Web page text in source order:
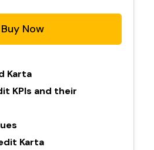
Buy Now
Karta
KPIs and their
Karta